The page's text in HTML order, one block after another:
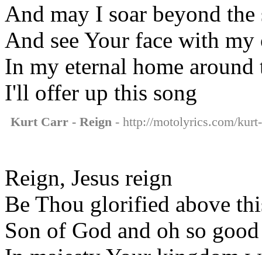
And may I soar beyond the
And see Your face with my
In my eternal home around
I'll offer up this song
Kurt Carr - Reign - http://motolyrics.com/
Reign, Jesus reign
Be Thou glorified above
Son of God and oh so good